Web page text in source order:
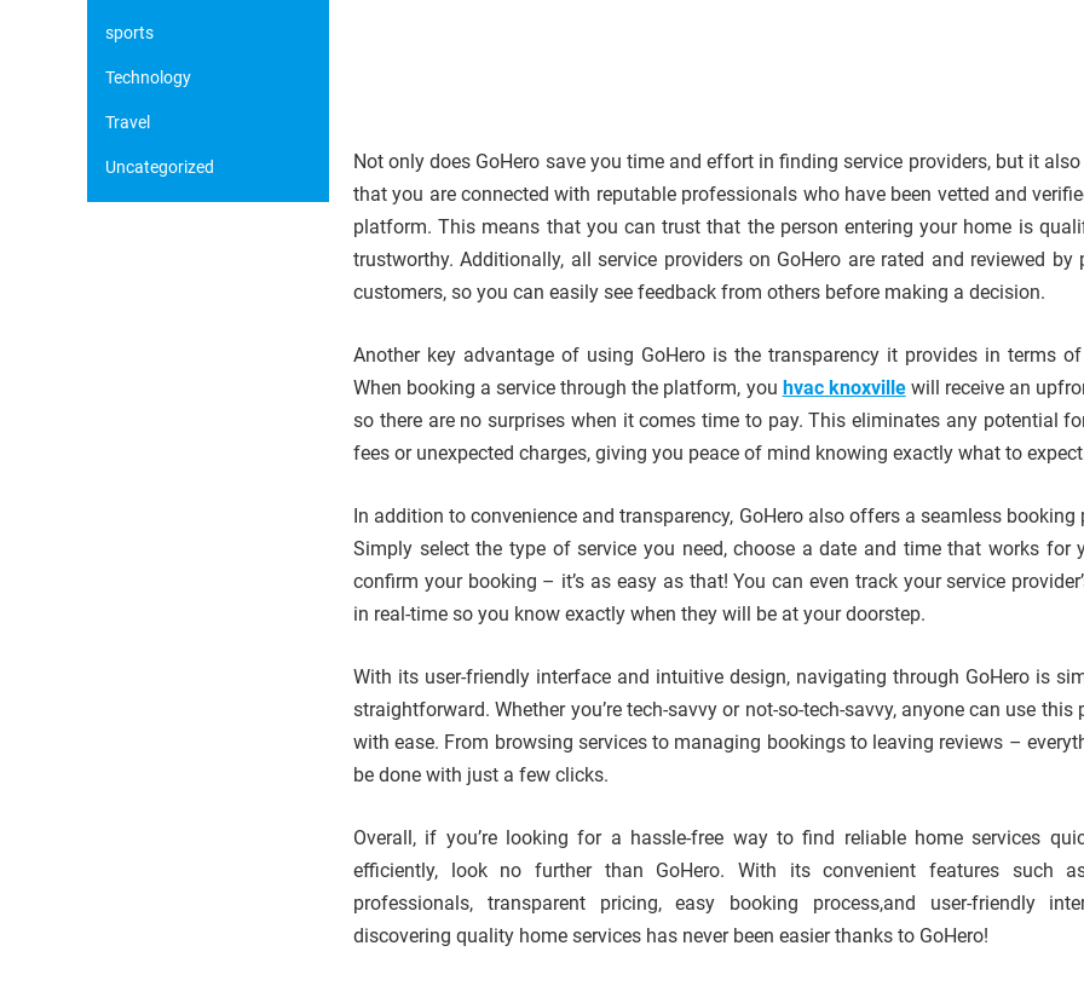
Not only does GoHero save you time and effort in finding service providers, but it also
that you are connected with reputable professionals who have been vetted and
platform. This means that you can trust that the person entering your home is
trustworthy. Additionally, all service providers on GoHero are rated and reviewed by
customers, so you can easily see feedback from others before making a decision.
Another key advantage of using GoHero is the transparency it provides in terms
When booking a service through the platform, you hvac knoxvillewill receive an
so there are no surprises when it comes time to pay. This eliminates any potential
fees or unexpected charges, giving you peace of mind knowing exactly what to
In addition to convenience and transparency, GoHero also offers a seamless booking
Simply select the type of service you need, choose a date and time that works for
confirm your booking – it’s as easy as that! You can even track your service
in real-time so you know exactly when they will be at your doorstep.
With its user-friendly interface and intuitive design, navigating through GoHero is
straightforward. Whether you’re tech-savvy or not-so-tech-savvy, anyone can use this
with ease. From browsing services to managing bookings to leaving reviews –
be done with just a few clicks.
Overall, if you’re looking for a hassle-free way to find reliable home services
efficiently, look no further than GoHero. With its convenient features such
professionals, transparent pricing, easy booking process,and user-friendly
discovering quality home services has never been easier thanks to GoHero!
sports
Technology
Travel
Uncategorized